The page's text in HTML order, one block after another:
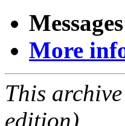
More
This
edition).